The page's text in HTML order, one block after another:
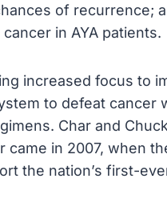
of recurrence;
in AYA patients.
increased focus to
to defeat
Char and
in 2007, when
the nation’s first-